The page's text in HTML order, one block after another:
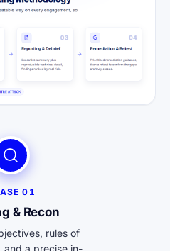
01
& Recon
rules of
and a precise in-